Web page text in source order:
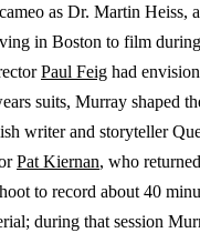
as Dr. Martin Heiss,
in Boston to film
Paul Feig had
suits, Murray shaped
writer and storyteller
Pat Kiernan, who
to record about 40
during that session